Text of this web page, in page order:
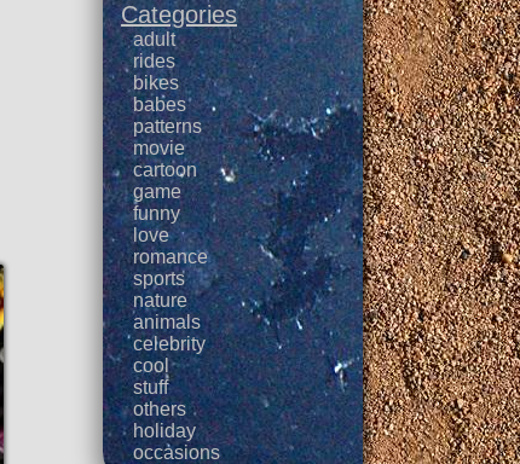
Categories
adult
rides
bikes
babes
patterns
movie
cartoon
game
funny
love
romance
sports
nature
animals
celebrity
cool
stuff
others
holiday
occasions